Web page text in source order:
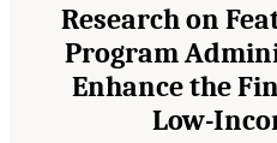
Research on
Program
Enhance the
Low-